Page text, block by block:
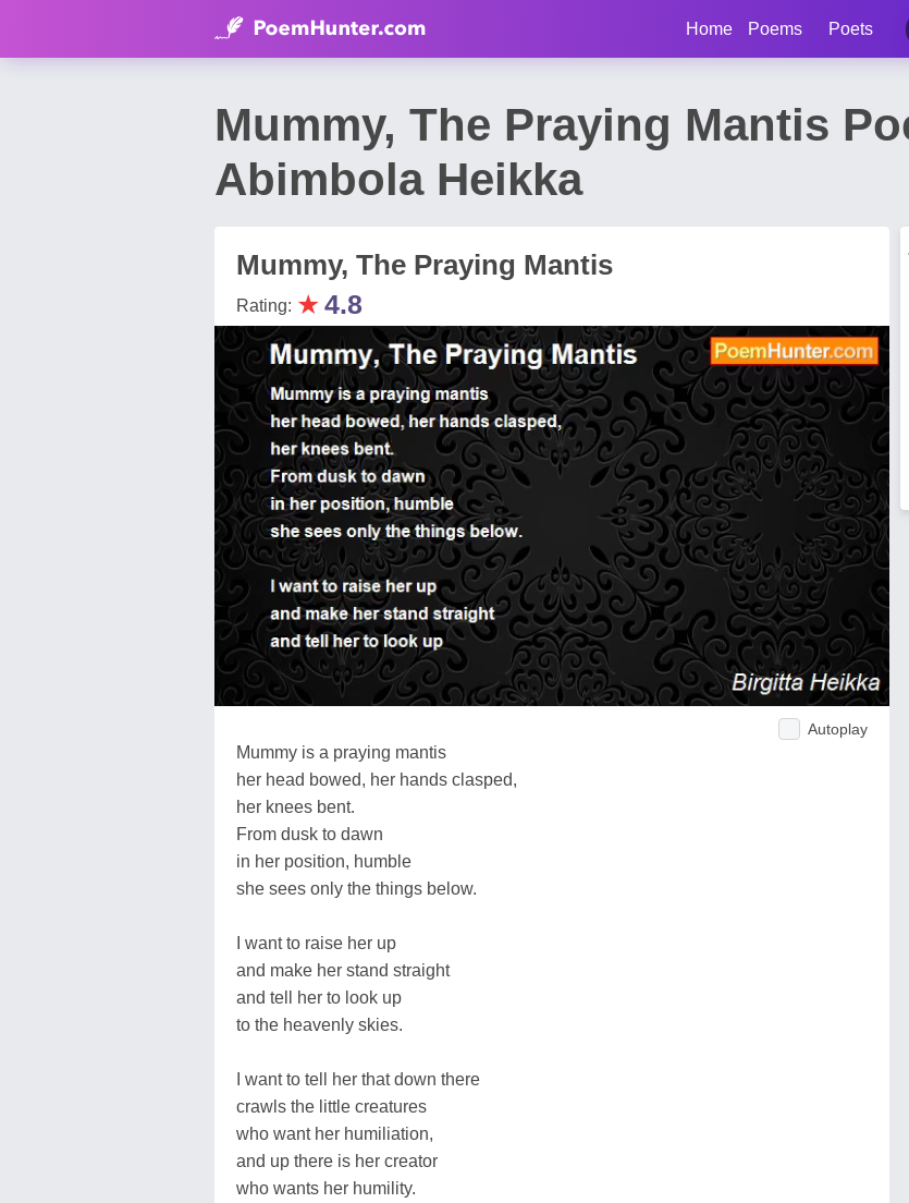
Home Poems Poets
Mummy, The Praying Mantis
Abimbola Heikka
Mummy, The Praying Mantis
Rating: ★4.8
Autoplay
Mummy is a praying mantis
her head bowed, her hands clasped,
her knees bent.
From dusk to dawn
in her position, humble
she sees only the things below.
I want to raise her up
and make her stand straight
and tell her to look up
to the heavenly skies.
I want to tell her that down there
crawls the little creatures
who want her humiliation,
and up there is her creator
who wants her humility.